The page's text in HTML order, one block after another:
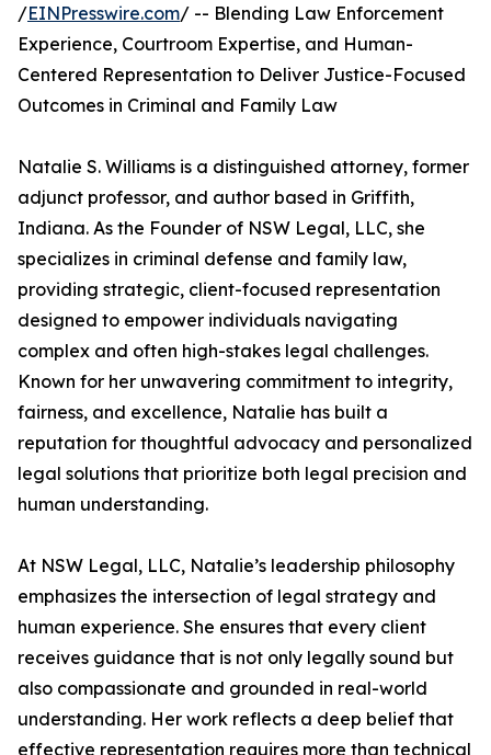
/EINPresswire.com/ -- Blending Law Enforcement
Experience, Courtroom Expertise, and Human-
Centered Representation to Deliver Justice-Focused
Outcomes in Criminal and Family Law
Natalie S. Williams is a distinguished attorney, former
adjunct professor, and author based in Griffith,
Indiana. As the Founder of NSW Legal, LLC, she
specializes in criminal defense and family law,
providing strategic, client-focused representation
designed to empower individuals navigating
complex and often high-stakes legal challenges.
Known for her unwavering commitment to integrity,
fairness, and excellence, Natalie has built a
reputation for thoughtful advocacy and personalized
legal solutions that prioritize both legal precision and
human understanding.
At NSW Legal, LLC, Natalie’s leadership philosophy
emphasizes the intersection of legal strategy and
human experience. She ensures that every client
receives guidance that is not only legally sound but
also compassionate and grounded in real-world
understanding. Her work reflects a deep belief that
effective representation requires more than technical